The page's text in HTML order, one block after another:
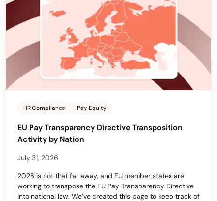
HR Compliance Pay Equity
EU Pay Transparency Directive Transposition
Activity by Nation
July 31, 2026
2026 is not that far away, and EU member states are
working to transpose the EU Pay Transparency Directive
into national law. We’ve created this page to keep track of